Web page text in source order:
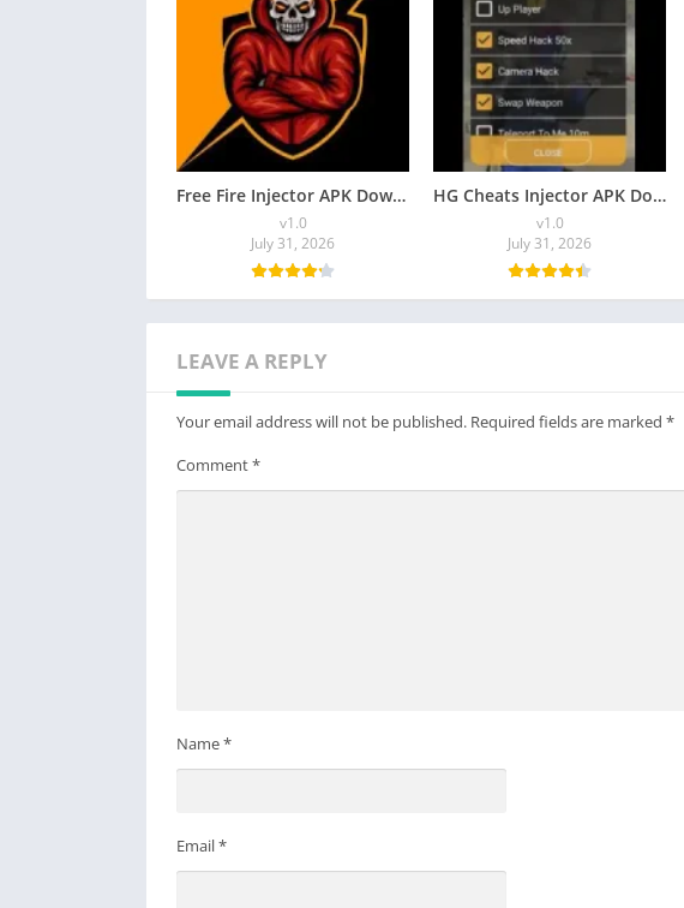
Free Fire Injector APK Download [Latest Version] for Android
v1.0
July 31, 2026
HG Cheats Injector APK Download [Latest Version] for Android
v1.0
July 31, 2026
LEAVE A REPLY
Your email address will not be published. Required fields are marked *
Comment*
Name*
Email*